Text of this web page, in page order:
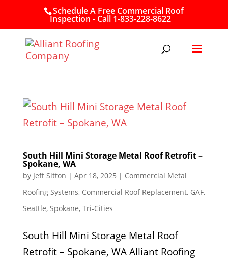
Schedule A Free Commercial Roof
Inspection - Call 1-833-228-8622
South Hill Mini Storage Metal Roof Retrofit –
Spokane, WA
by Jeff Sitton | Apr 18, 2025 | Commercial Metal
Roofing Systems, Commercial Roof Replacement, GAF,
Seattle, Spokane, Tri-Cities
South Hill Mini Storage Metal Roof
Retrofit – Spokane, WA Alliant Roofing